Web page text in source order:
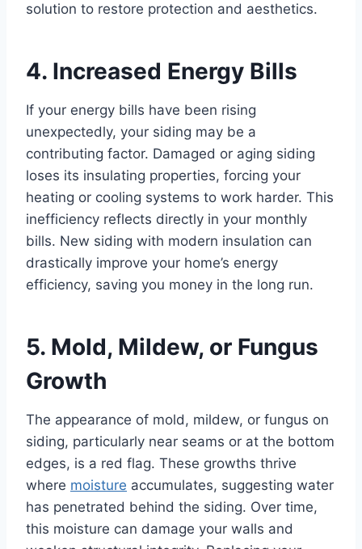
solution to restore protection and aesthetics.
4. Increased Energy Bills
If your energy bills have been rising
unexpectedly, your siding may be a
contributing factor. Damaged or aging siding
loses its insulating properties, forcing your
heating or cooling systems to work harder. This
inefficiency reflects directly in your monthly
bills. New siding with modern insulation can
drastically improve your home’s energy
efficiency, saving you money in the long run.
5. Mold, Mildew, or Fungus
Growth
The appearance of mold, mildew, or fungus on
siding, particularly near seams or at the bottom
edges, is a red flag. These growths thrive
where moisture accumulates, suggesting water
has penetrated behind the siding. Over time,
this moisture can damage your walls and